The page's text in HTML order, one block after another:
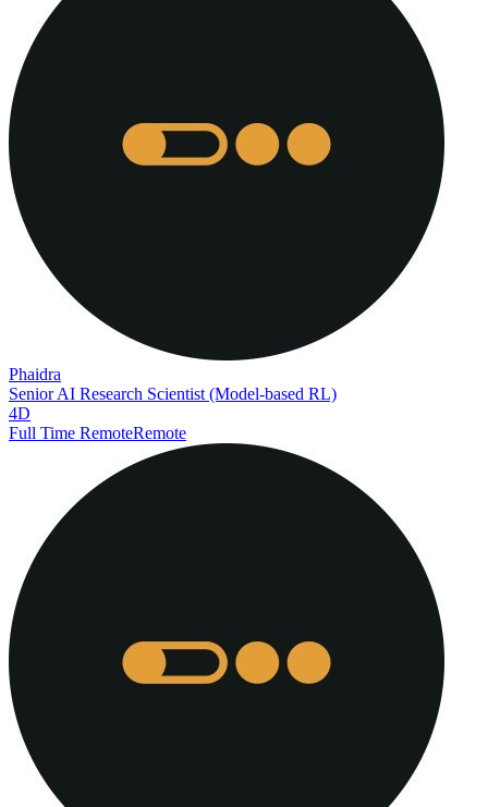
Phaidra
Senior AI Research Scientist (Model-based RL)
4D
Full Time RemoteRemote